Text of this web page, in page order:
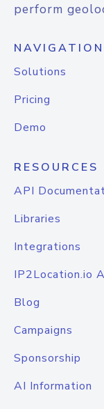
perform
NAVIGATION
Solutions
Pricing
Demo
RESOURCES
API
Libraries
Integrations
IP2Location.io
Blog
Campaigns
Sponsorship
AI Information